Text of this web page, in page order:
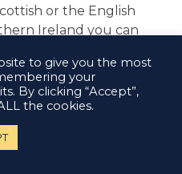
or the English
Ireland you can
Irish or the
to give you the most
your
By clicking “Accept”,
the cookies.